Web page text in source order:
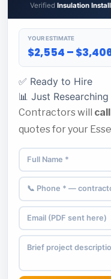
Verified Insulation
YOUR ESTIMATE
$2,554 –
✅ Ready to Hire
📊 Just Researching
Contractors will
quotes for your